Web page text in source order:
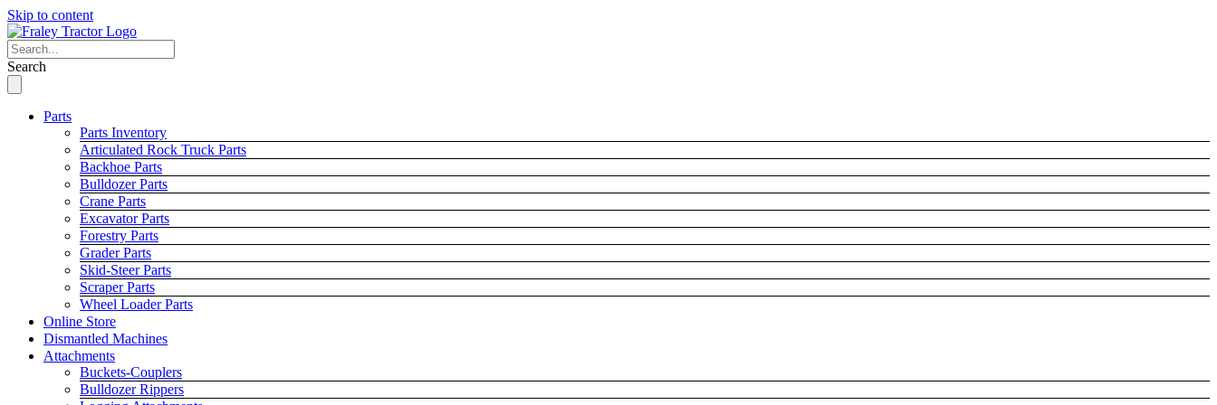
Skip to content
Search
Parts
Parts Inventory
Articulated Rock Truck Parts
Backhoe Parts
Bulldozer Parts
Crane Parts
Excavator Parts
Forestry Parts
Grader Parts
Skid-Steer Parts
Scraper Parts
Wheel Loader Parts
Online Store
Dismantled Machines
Attachments
Buckets-Couplers
Bulldozer Rippers